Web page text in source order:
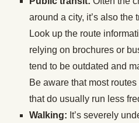
around a city, it’s also the
Look up the route
relying on brochures or
tend to be outdated and
Be aware that most
that do usually run less
Walking: It’s severely